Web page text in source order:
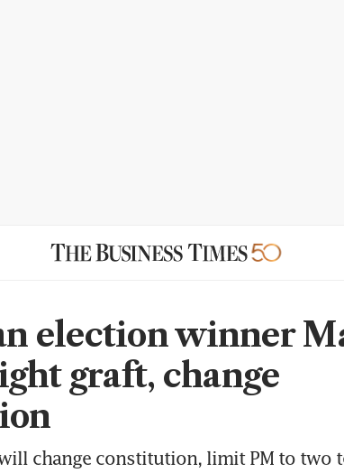
election winner
graft, change
change constitution, limit PM to two